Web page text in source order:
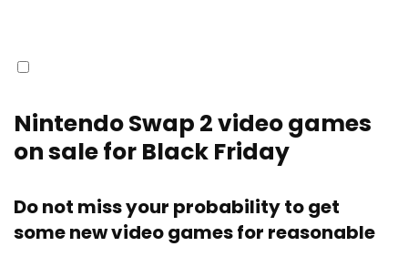
Nintendo Swap 2 video games
on sale for Black Friday
Do not miss your probability to get
some new video games for reasonable